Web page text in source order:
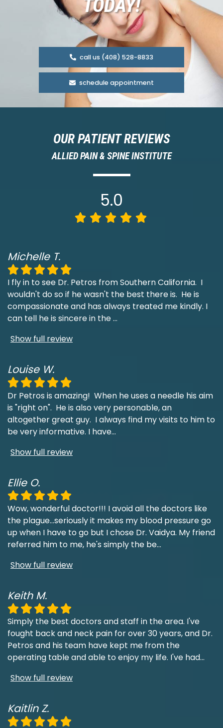
TODAY!
call us (408) 528-8833
schedule appointment
OUR PATIENT REVIEWS
ALLIED PAIN & SPINE INSTITUTE
5.0
Michelle T.
I fly in to see Dr. Petros from Southern California. I
wouldn't do so if he wasn't the best there is. He is
compassionate and has always treated me kindly. I
can tell he is sincere in the...
Show full review
Louise W.
Dr Petros is amazing! When he uses a needle his aim
is "right on". He is also very personable, an
altogether great guy. I always find my visits to him to
be very informative. I have...
Show full review
Ellie O.
Wow, wonderful doctor!!! I avoid all the doctors like
the plague...seriously it makes my blood pressure go
up when I have to go but I chose Dr. Vaidya. My friend
referred him to me, he's simply the be...
Show full review
Keith M.
Simply the best doctors and staff in the area. I've
fought back and neck pain for over 30 years, and Dr.
Petros and his team have kept me from the
operating table and able to enjoy my life. I've had...
Show full review
Kaitlin Z.